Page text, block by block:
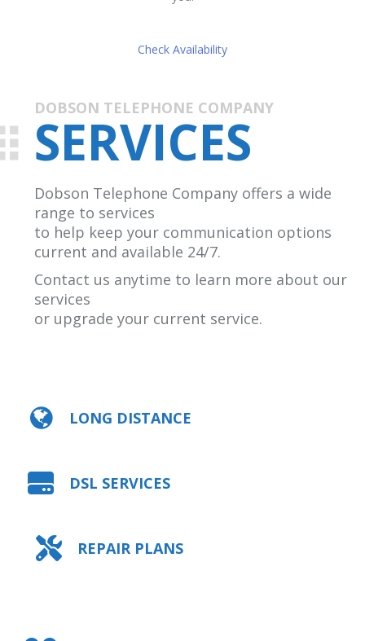
Check Availability
DOBSON TELEPHONE COMPANY
SERVICES
Dobson Telephone Company offers a wide
range to services
to help keep your communication options
current and available 24/7.
Contact us anytime to learn more about our
services
or upgrade your current service.
LONG DISTANCE
DSL SERVICES
REPAIR PLANS